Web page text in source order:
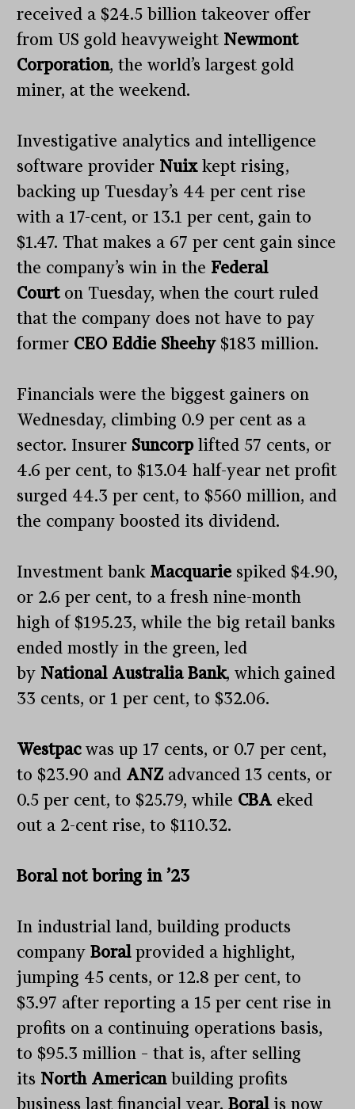
received a $24.5 billion takeover offer
from US gold heavyweight Newmont
Corporation, the world’s largest gold
miner, at the weekend.
Investigative analytics and intelligence
software provider Nuixkept rising,
backing up Tuesday’s 44 per cent rise
with a 17-cent, or 13.1 per cent, gain to
$1.47. That makes a 67 per cent gain since
the company’s win in the Federal
Courton Tuesday, when the court ruled
that the company does not have to pay
former CEO Eddie Sheehy$183 million.
Financials were the biggest gainers on
Wednesday, climbing 0.9 per cent as a
sector. Insurer Suncorplifted 57 cents, or
4.6 per cent, to $13.04 half-year net profit
surged 44.3 per cent, to $560 million, and
the company boosted its dividend.
Investment bank Macquarie spiked $4.90,
or 2.6 per cent, to a fresh nine-month
high of $195.23, while the big retail banks
ended mostly in the green, led
by National Australia Bank, which gained
33 cents, or 1 per cent, to $32.06.
Westpacwas up 17 cents, or 0.7 per cent,
to $23.90 and ANZ advanced 13 cents, or
0.5 per cent, to $25.79, while CBA eked
out a 2-cent rise, to $110.32.
Boral not boring in ’23
In industrial land, building products
companyBoralprovided a highlight,
jumping 45 cents, or 12.8 per cent, to
$3.97 after reporting a 15 per cent rise in
profits on a continuing operations basis,
to $95.3 million – that is, after selling
its North Americanbuilding profits
business last financial year.Boral is now